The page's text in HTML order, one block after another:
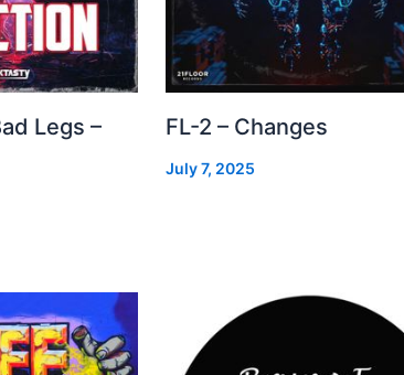
Legs –
FL-2 – Changes
July 7, 2025